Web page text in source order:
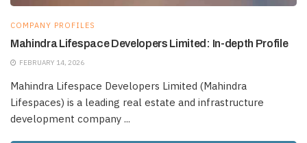
COMPANY PROFILES
Mahindra Lifespace Developers Limited: In-depth Profile
FEBRUARY 14, 2026
Mahindra Lifespace Developers Limited (Mahindra
Lifespaces) is a leading real estate and infrastructure
development company ...